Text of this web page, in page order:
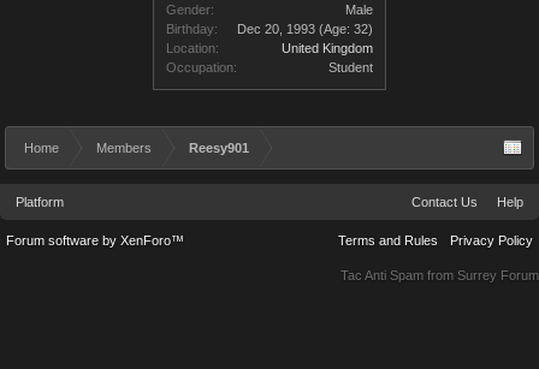
Gender:
Male
Birthday:
Dec 20, 1993 (Age: 32)
Location:
United Kingdom
Occupation:
Student
Home Members Reesy901
Platform Contact Us Help
Terms and Rules Privacy Policy
Forum software by XenForo™
Tac Anti Spam from Surrey Forum